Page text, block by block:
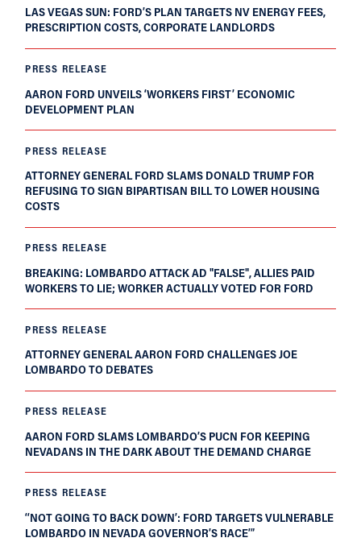
LAS VEGAS SUN: FORD’S PLAN TARGETS NV ENERGY FEES,
PRESCRIPTION COSTS, CORPORATE LANDLORDS
PRESS RELEASE
AARON FORD UNVEILS ‘WORKERS FIRST’ ECONOMIC
DEVELOPMENT PLAN
PRESS RELEASE
ATTORNEY GENERAL FORD SLAMS DONALD TRUMP FOR
REFUSING TO SIGN BIPARTISAN BILL TO LOWER HOUSING
COSTS
PRESS RELEASE
BREAKING: LOMBARDO ATTACK AD "FALSE", ALLIES PAID
WORKERS TO LIE; WORKER ACTUALLY VOTED FOR FORD
PRESS RELEASE
ATTORNEY GENERAL AARON FORD CHALLENGES JOE
LOMBARDO TO DEBATES
PRESS RELEASE
AARON FORD SLAMS LOMBARDO’S PUCN FOR KEEPING
NEVADANS IN THE DARK ABOUT THE DEMAND CHARGE
PRESS RELEASE
‘‘NOT GOING TO BACK DOWN’: FORD TARGETS VULNERABLE
LOMBARDO IN NEVADA GOVERNOR’S RACE’”